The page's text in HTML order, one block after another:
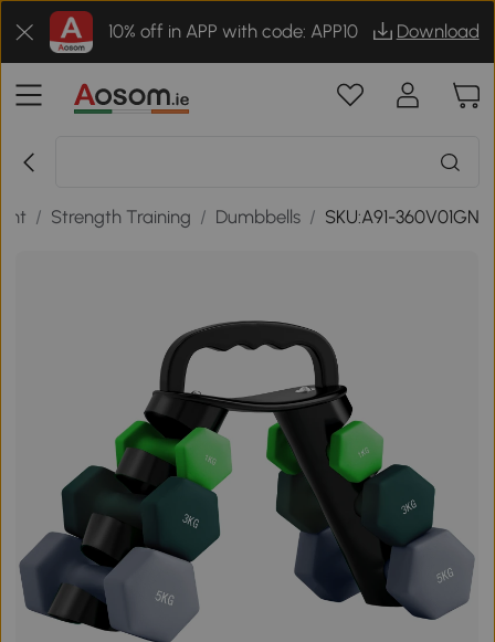
10% off in APP with code: APP10 Download
/ Strength Training / Dumbbells / SKU:A91-360V01GN